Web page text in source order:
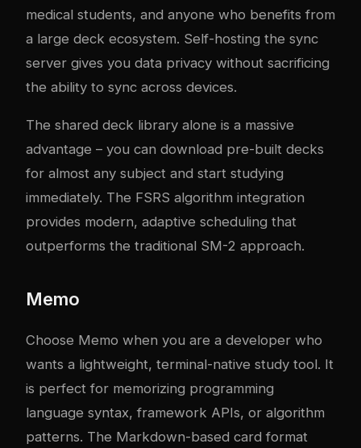
medical students, and anyone who benefits from
a large deck ecosystem. Self-hosting the sync
server gives you data privacy without sacrificing
the ability to sync across devices.
The shared deck library alone is a massive
advantage – you can download pre-built decks
for almost any subject and start studying
immediately. The FSRS algorithm integration
provides modern, adaptive scheduling that
outperforms the traditional SM-2 approach.
Memo
Choose Memo when you are a developer who
wants a lightweight, terminal-native study tool. It
is perfect for memorizing programming
language syntax, framework APIs, or algorithm
patterns. The Markdown-based card format